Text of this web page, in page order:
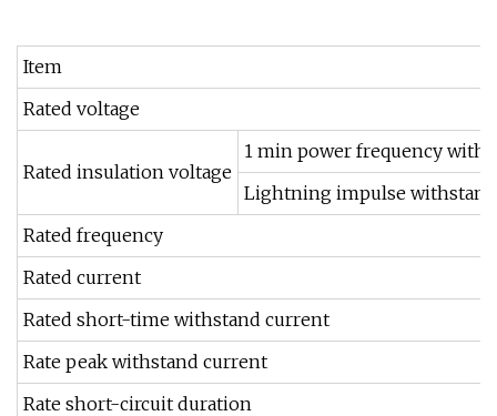
Item
Rated voltage
Rated insulation voltage
1 min power frequency
Lightning impulse
Rated frequency
Rated current
Rated short-time withstand current
Rate peak withstand current
Rate short-circuit duration